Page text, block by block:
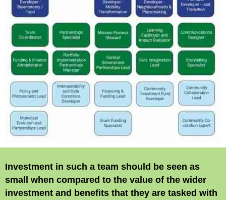
Investment in such a team should be seen as
small when compared to the value of the wider
investment and benefits that they are tasked with